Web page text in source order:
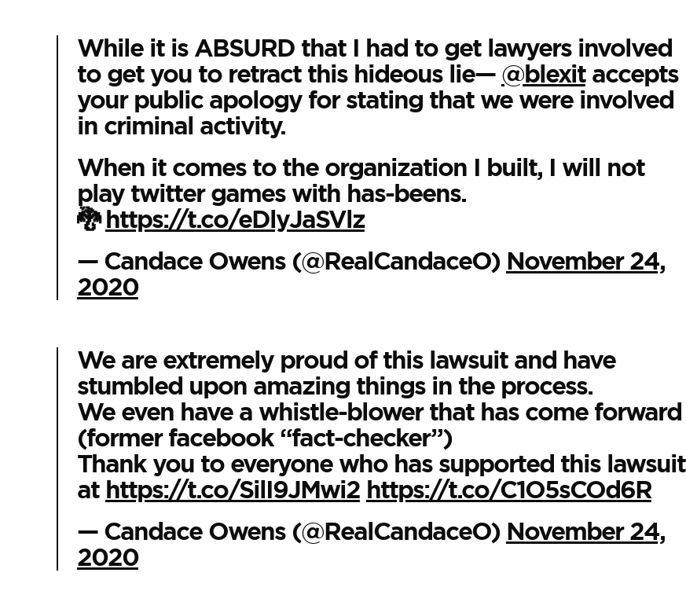
While it is ABSURD that I had to get lawyers involved
to get you to retract this hideous lie—@blexitaccepts
your public apology for stating that we were involved
in criminal activity.
When it comes to the organization I built, I will not
play twitter games with has-beens.
🐉https://t.co/eDlyJaSVlz
— Candace Owens (@RealCandaceO) November 24,
2020
We are extremely proud of this lawsuit and have
stumbled upon amazing things in the process.
We even have a whistle-blower that has come forward
(former facebook “fact-checker”)
Thank you to everyone who has supported this lawsuit
at https://t.co/SilI9JMwi2 https://t.co/C1O5sCOd6R
— Candace Owens (@RealCandaceO) November 24,
2020